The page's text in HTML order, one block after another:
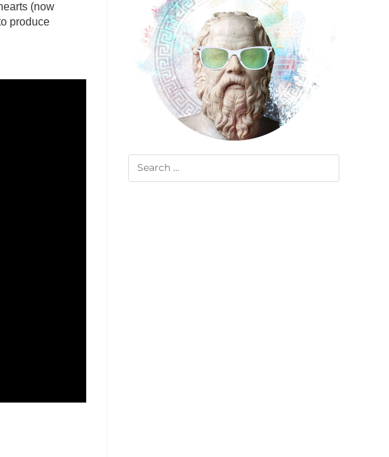
(now
produce